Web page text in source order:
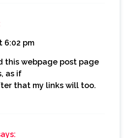
6:02 pm
this webpage post page
as if
that my links will too.